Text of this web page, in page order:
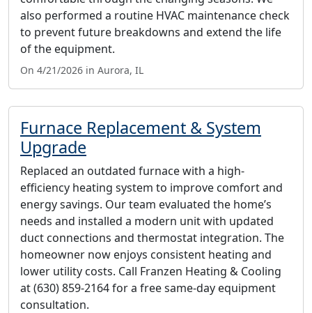
also performed a routine HVAC maintenance check
to prevent future breakdowns and extend the life
of the equipment.
On 4/21/2026 in Aurora, IL
Furnace Replacement & System
Upgrade
Replaced an outdated furnace with a high-
efficiency heating system to improve comfort and
energy savings. Our team evaluated the home’s
needs and installed a modern unit with updated
duct connections and thermostat integration. The
homeowner now enjoys consistent heating and
lower utility costs. Call Franzen Heating & Cooling
at (630) 859-2164 for a free same-day equipment
consultation.